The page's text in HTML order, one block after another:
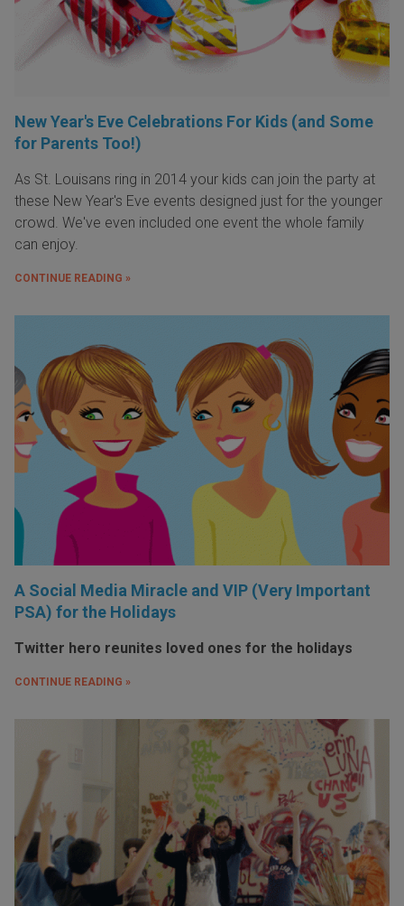
New Year's Eve Celebrations For Kids (and Some
for Parents Too!)
As St. Louisans ring in 2014 your kids can join the party at
these New Year's Eve events designed just for the younger
crowd. We've even included one event the whole family
can enjoy.
CONTINUE READING »
A Social Media Miracle and VIP (Very Important
PSA) for the Holidays
Twitter hero reunites loved ones for the holidays
CONTINUE READING »